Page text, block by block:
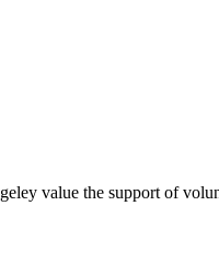
value the support of